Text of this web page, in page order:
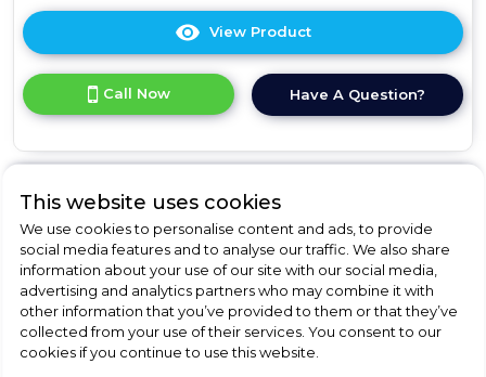
View Product
here
product
details
Box+
Call Now Have A Question?
Franke FBI 547 XS
NP
Box+ Panel
This website uses cookies
We use cookies to personalise content and ads, to provide
social media features and to analyse our traffic. We also share
information about your use of our site with our social media,
advertising and analytics partners who may combine it with
other information that you’ve provided to them or that they’ve
collected from your use of their services. You consent to our
cookies if you continue to use this website.